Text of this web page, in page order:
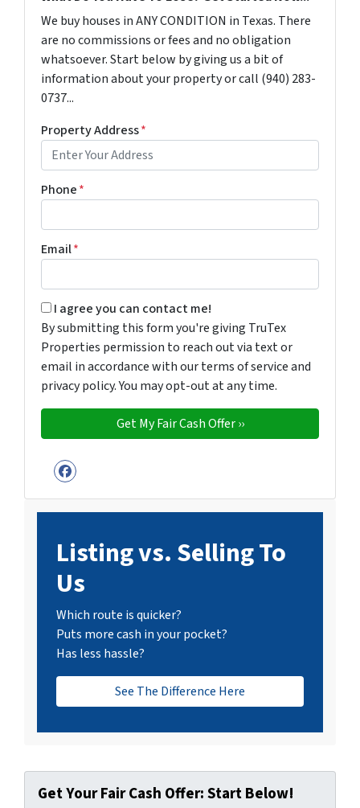
We buy houses in ANY CONDITION in Texas. There
are no commissions or fees and no obligation
whatsoever. Start below by giving us a bit of
information about your property or call (940) 283-
0737...
Property Address*
Phone*
Email*
By submitting this form you're giving TruTex
I agree you can contact me!
By submitting this form you're giving TruTex
Properties permission to reach out via text or
email in accordance with our terms of service and
privacy policy. You may opt-out at any time.
Facebook
Listing vs. Selling To
Us
Which route is quicker?
Puts more cash in your pocket?
Has less hassle?
See The Difference Here
Get Your Fair Cash Offer: Start Below!